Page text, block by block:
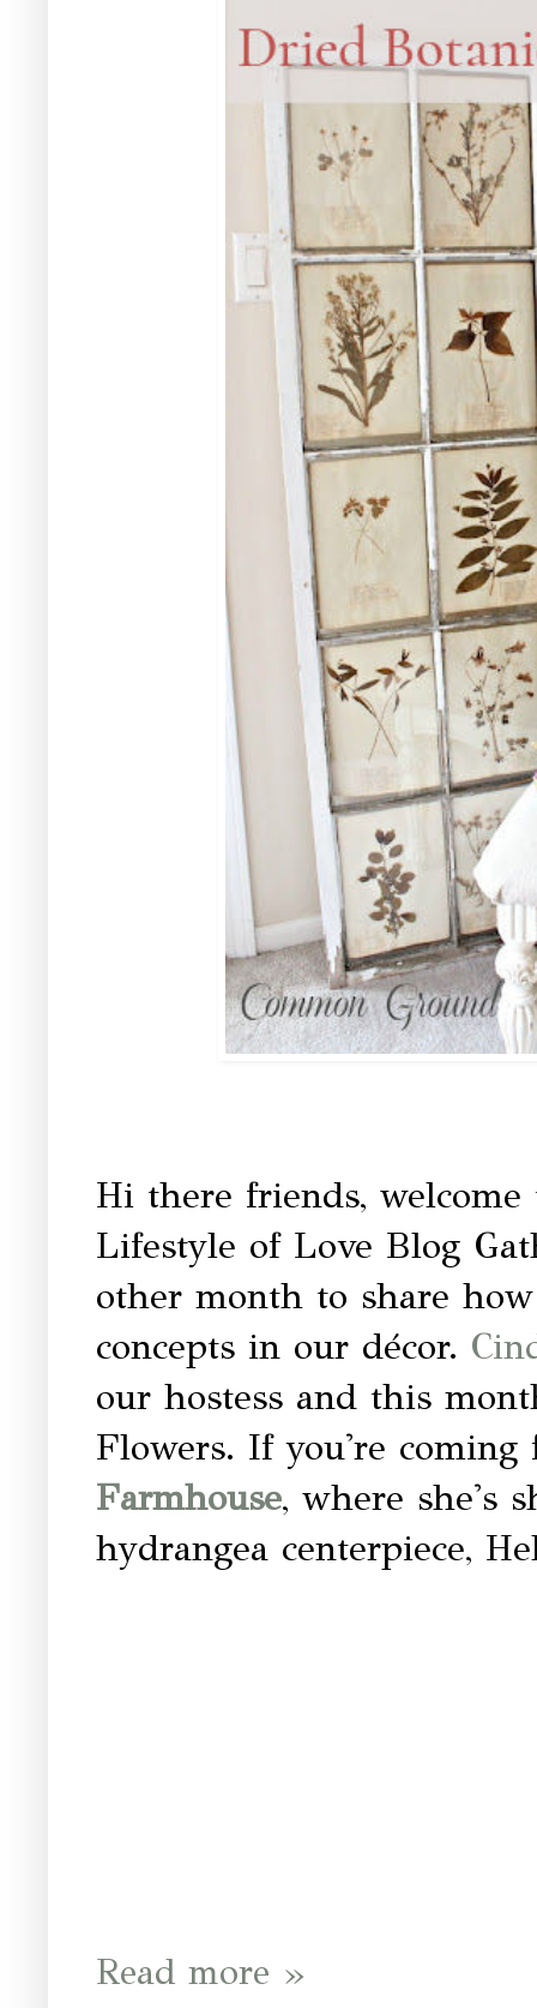
Hi there friends,
Lifestyle of Love Blog
other month to share
concepts in our décor.
our hostess and this
Flowers. If you're
Farmhouse, where she's
hydrangea centerpiece,
Read more »